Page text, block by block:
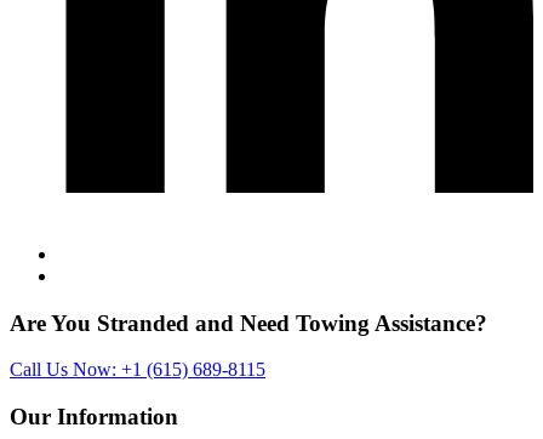
Are You Stranded and Need Towing Assistance?
Call Us Now: +1 (615) 689-8115
Our Information